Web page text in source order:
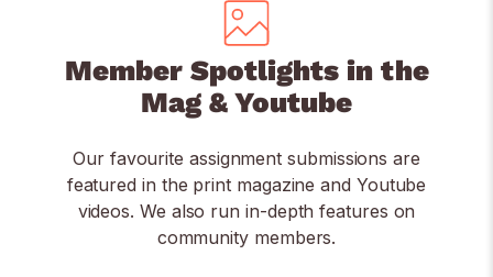
Member Spotlights in the
Mag & Youtube
Our favourite assignment submissions are
featured in the print magazine and Youtube
videos. We also run in-depth features on
community members.